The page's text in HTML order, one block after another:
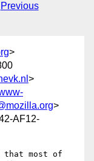
Previous
>
>
>
AF12-
most of